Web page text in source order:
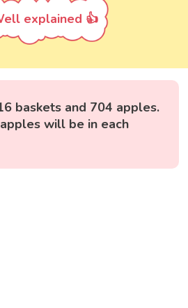
explained 👍
baskets and 704 apples.
will be in each